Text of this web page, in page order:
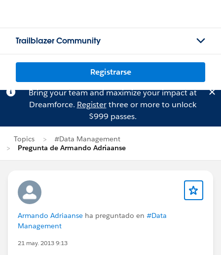
Trailblazer Community
Registrarse
Bring your team and maximize your impact at
Dreamforce. Registerthree or more to unlock
$999 passes.
Topics
#Data Management
Pregunta de Armando Adriaanse
Armando Adriaanse ha preguntado en #Data
Management
21 may. 2013 9:13